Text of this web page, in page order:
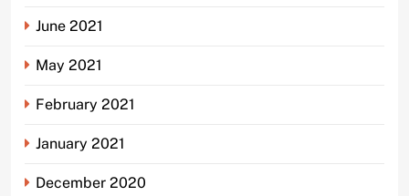
June 2021
May 2021
February 2021
January 2021
December 2020